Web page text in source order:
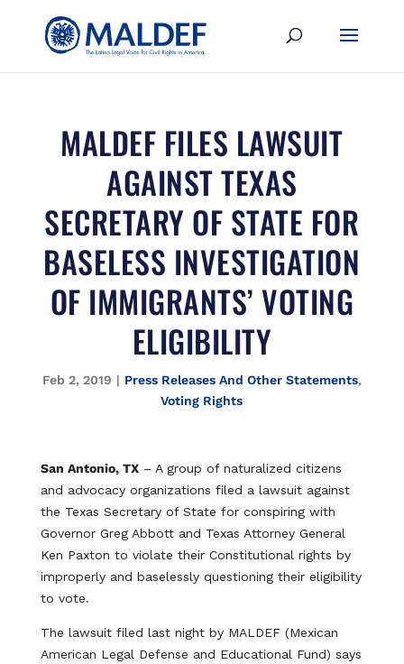
MALDEF FILES LAWSUIT
AGAINST TEXAS
SECRETARY OF STATE FOR
BASELESS INVESTIGATION
OF IMMIGRANTS’ VOTING
ELIGIBILITY
Feb 2, 2019 | Press Releases And Other Statements,
Voting Rights
San Antonio, TX– A group of naturalized citizens
and advocacy organizations filed a lawsuit against
the Texas Secretary of State for conspiring with
Governor Greg Abbott and Texas Attorney General
Ken Paxton to violate their Constitutional rights by
improperly and baselessly questioning their eligibility
to vote.
The lawsuit filed last night by MALDEF (Mexican
American Legal Defense and Educational Fund) says